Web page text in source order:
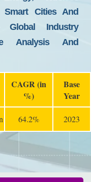
Smart Cities And
Industry
Analysis And
CAGR (in
%)
Base
Year
64.2% 2023